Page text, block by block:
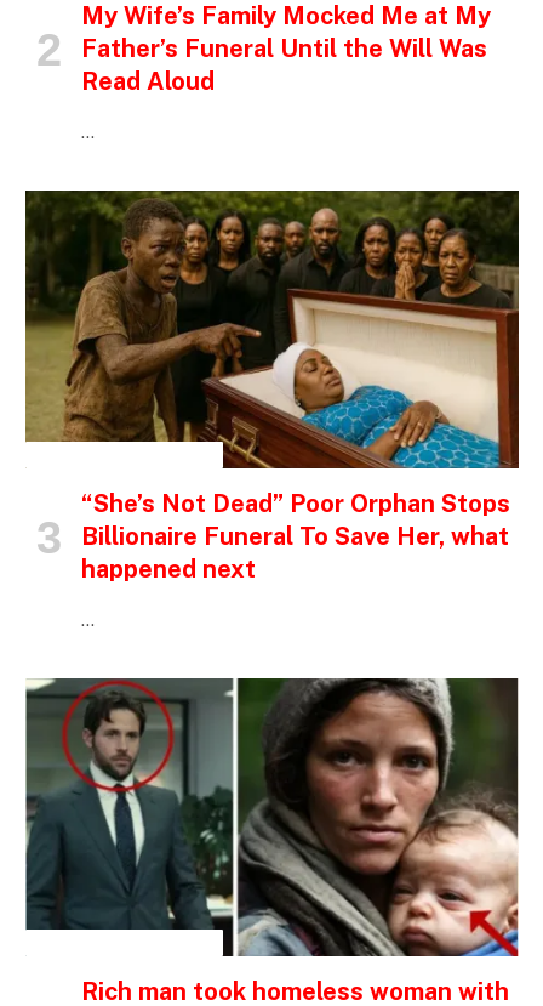
My Wife’s Family Mocked Me at My
Father’s Funeral Until the Will Was
Read Aloud
…
“She’s Not Dead” Poor Orphan Stops
Billionaire Funeral To Save Her, what
happened next
…
Rich man took homeless woman with